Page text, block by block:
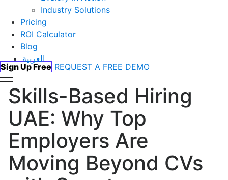
Industry Solutions
Pricing
ROI Calculator
Blog
العربية
Sign Up Free REQUEST A FREE DEMO
Skills-Based Hiring
UAE: Why Top
Employers Are
Moving Beyond CVs